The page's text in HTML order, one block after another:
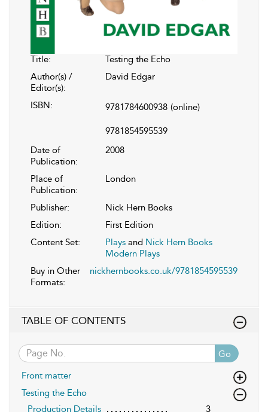
Title:
Testing the Echo
Author(s) /
Editor(s):
David Edgar
ISBN: 9781784600938 (online)
9781854595539
Date of
Publication:
2008
Place of
Publication:
London
Publisher:
Nick Hern Books
Edition:
First Edition
Content Set:
Plays and Nick Hern Books
Modern Plays
Buy in Other
Formats:
nickhernbooks.co.uk/9781854595539
TABLE OF CONTENTS
Go
Front matter
Testing the Echo
Production Details
3